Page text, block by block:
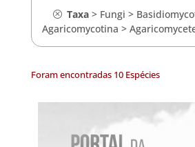
Taxa> Fungi >
Agaricomycotina >
Foram encontradas 10 Espécies